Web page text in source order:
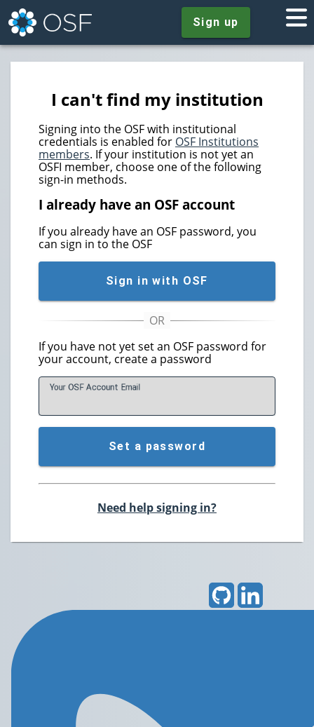
Sign up
I can't find my institution
Signing into the OSF with institutional
credentials is enabled for OSF Institutions
members. If your institution is not yet an
OSFI member, choose one of the following
sign-in methods.
I already have an OSF account
If you already have an OSF password, you
can sign in to the OSF
Sign in with OSF
If you have not yet set an OSF password for
your account, create a password
Your OSF Account Email
Set a password
Need help signing in?